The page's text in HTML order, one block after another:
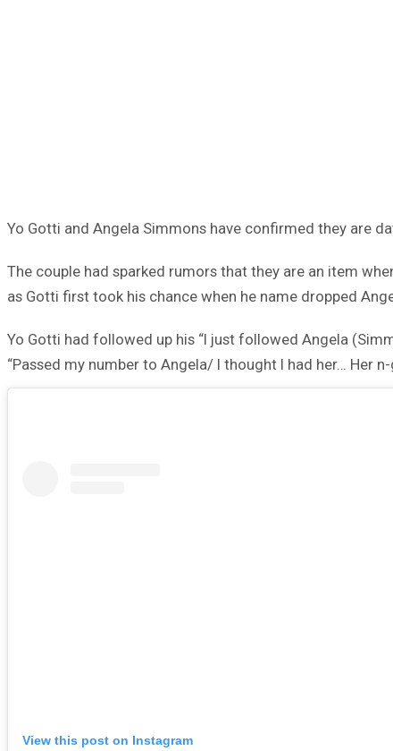
Yo Gotti and Angela Simmons have confirmed they are
The couple had sparked rumors that they are an item
as Gotti first took his chance when he name dropped
Yo Gotti had followed up his “I just followed Angela
“Passed my number to Angela/ I thought I had her… Her
View this post on Instagram